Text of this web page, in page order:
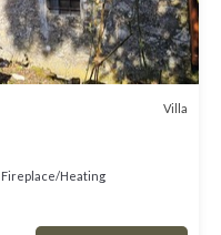
Villa
Fireplace/Heating